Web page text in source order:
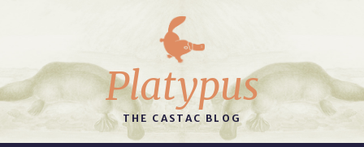
Platypus
THE CASTAC BLOG